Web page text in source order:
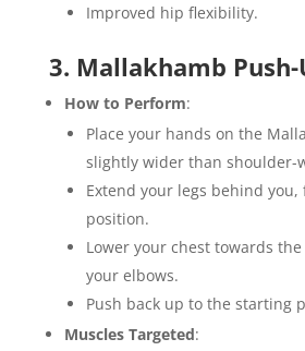
Improved hip flexibility.
3. Mallakhamb Push-
How to Perform:
Place your hands on the
slightly wider than shoulder-
Extend your legs behind
position.
Lower your chest towards
your elbows.
Push back up to the starting
Muscles Targeted: